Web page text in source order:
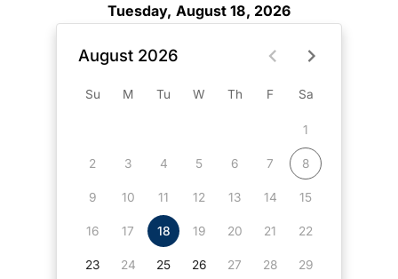
Tuesday, August 18, 2026
August 2026
Su M Tu W Th F Sa
1
2 3 4 5 6 7 8
9 10 11 12 13 14 15
16 17 18 19 20 21 22
23 24 25 26 27 28 29